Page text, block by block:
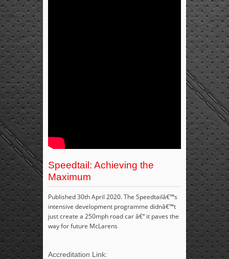
Speedtail: Achieving the
Maximum
Published 30th April 2020. The Speedtailâ€™s
intensive development programme didnâ€™t
just create a 250mph road car â€“ it paves the
way for future McLarens
Accreditation Link: